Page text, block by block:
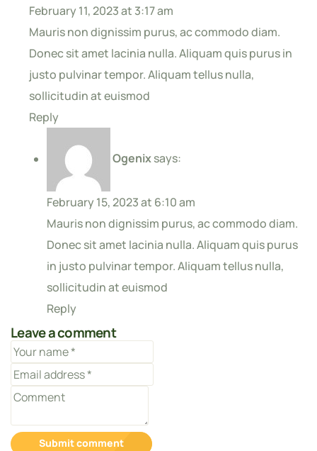
February 11, 2023 at 3:17 am
Mauris non dignissim purus, ac commodo diam.
Donec sit amet lacinia nulla. Aliquam quis purus in
justo pulvinar tempor. Aliquam tellus nulla,
sollicitudin at euismod
Reply
Ogenixsays:
February 15, 2023 at 6:10 am
Mauris non dignissim purus, ac commodo diam.
Donec sit amet lacinia nulla. Aliquam quis purus
in justo pulvinar tempor. Aliquam tellus nulla,
sollicitudin at euismod
Reply
Leave a comment
Submit comment